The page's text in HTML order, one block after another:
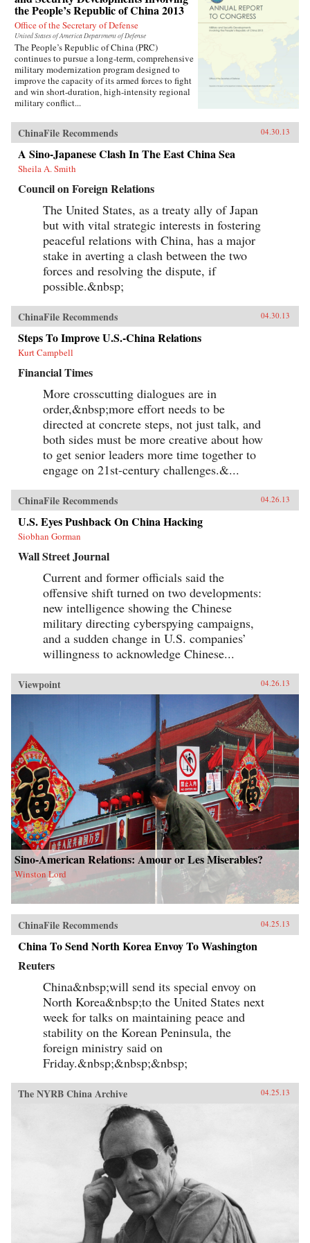
the People’s Republic of China 2013
Office of the Secretary of Defense
United States of America Department of Defense
The People’s Republic of China (PRC)
continues to pursue a long-term, comprehensive
military modernization program designed to
improve the capacity of its armed forces to fight
and win short-duration, high-intensity regional
military conflict...
ChinaFile Recommends 04.30.13
A Sino-Japanese Clash In The East China Sea
Sheila A. Smith
Council on Foreign Relations
The United States, as a treaty ally of Japan
but with vital strategic interests in fostering
peaceful relations with China, has a major
stake in averting a clash between the two
forces and resolving the dispute, if
possible.&nbsp;
ChinaFile Recommends 04.30.13
Steps To Improve U.S.-China Relations
Kurt Campbell
Financial Times
More crosscutting dialogues are in
order,&nbsp;more effort needs to be
directed at concrete steps, not just talk, and
both sides must be more creative about how
to get senior leaders more time together to
engage on 21st-century challenges.&...
ChinaFile Recommends 04.26.13
U.S. Eyes Pushback On China Hacking
Siobhan Gorman
Wall Street Journal
Current and former officials said the
offensive shift turned on two developments:
new intelligence showing the Chinese
military directing cyberspying campaigns,
and a sudden change in U.S. companies’
willingness to acknowledge Chinese...
Viewpoint 04.26.13
Sino-American Relations: Amour or Les Miserables?
Winston Lord
ChinaFile Recommends 04.25.13
China To Send North Korea Envoy To Washington
Reuters
China&nbsp;will send its special envoy on
North Korea&nbsp;to the United States next
week for talks on maintaining peace and
stability on the Korean Peninsula, the
foreign ministry said on
Friday.&nbsp;&nbsp;&nbsp;
The NYRB China Archive 04.25.13